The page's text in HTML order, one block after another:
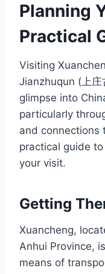
Planning
Practical
Visiting
Jianzhuqun (上
glimpse into
particularly
and connections
practical guide
your visit.
Getting
Xuancheng,
Anhui Province,
means of